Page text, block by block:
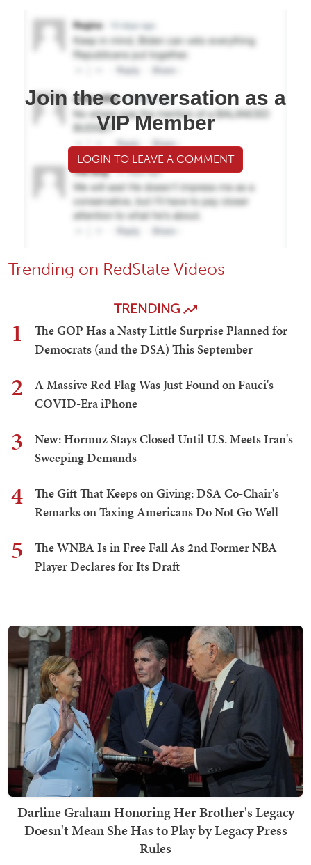
Join the conversation as a
VIP Member
LOGIN TO LEAVE A COMMENT
Trending on RedState Videos
TRENDING
1
The GOP Has a Nasty Little Surprise Planned for
Democrats (and the DSA) This September
2
A Massive Red Flag Was Just Found on Fauci's
COVID-Era iPhone
3
New: Hormuz Stays Closed Until U.S. Meets Iran's
Sweeping Demands
4
The Gift That Keeps on Giving: DSA Co-Chair's
Remarks on Taxing Americans Do Not Go Well
5
The WNBA Is in Free Fall As 2nd Former NBA
Player Declares for Its Draft
Darline Graham Honoring Her Brother's Legacy
Doesn't Mean She Has to Play by Legacy Press
Rules